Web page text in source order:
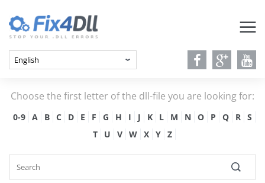
Choose the first letter of the dll-file you are looking for:
0-9 A B C D E F G H I J K L M N O P Q R
S
T
U V W X Y Z